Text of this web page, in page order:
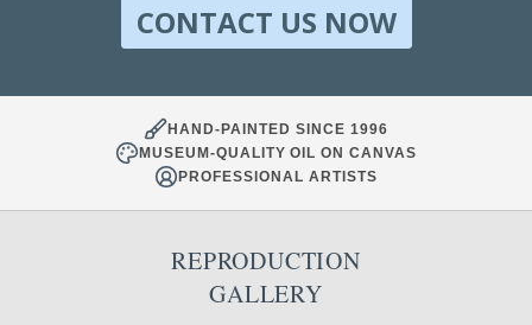
CONTACT US NOW
HAND-PAINTED SINCE 1996
MUSEUM-QUALITY OIL ON CANVAS
PROFESSIONAL ARTISTS
REPRODUCTION
GALLERY